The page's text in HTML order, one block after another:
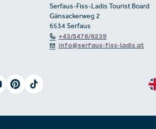
Serfaus-Fiss-Ladis Tourist Board
Gänsackerweg 2
6534 Serfaus
+43/5476/6239
info@serfaus-fiss-ladis.at